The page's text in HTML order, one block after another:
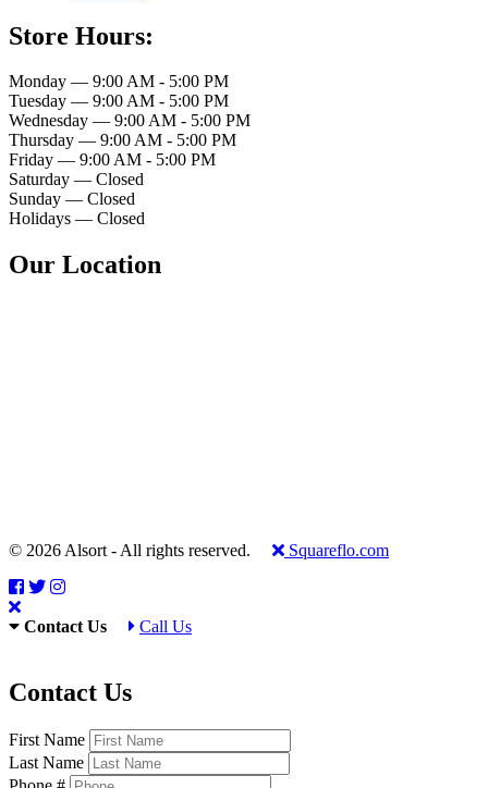
Store Hours:
Monday — 9:00 AM - 5:00 PM
Tuesday — 9:00 AM - 5:00 PM
Wednesday — 9:00 AM - 5:00 PM
Thursday — 9:00 AM - 5:00 PM
Friday — 9:00 AM - 5:00 PM
Saturday — Closed
Sunday — Closed
Holidays — Closed
Our Location
© 2026 Alsort - All rights reserved. Squareflo.com
Contact Us Call Us
Contact Us
First Name
Last Name